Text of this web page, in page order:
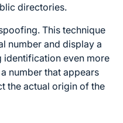
directories.
This technique
number and display a
identification even more
number that appears
the actual origin of the